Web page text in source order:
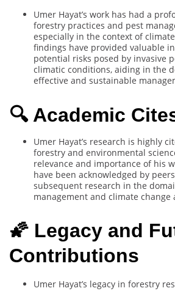
Umer Hayat’s work has had a
forestry practices and pest
especially in the context of
findings have provided valuable
potential risks posed by invasive
climatic conditions, aiding in the
effective and sustainable
🔍 Academic
Umer Hayat’s research is highly
forestry and environmental
relevance and importance of his
have been acknowledged by
subsequent research in the
management and climate change
🌠 Legacy and
Contributions
Umer Hayat’s legacy in forestry